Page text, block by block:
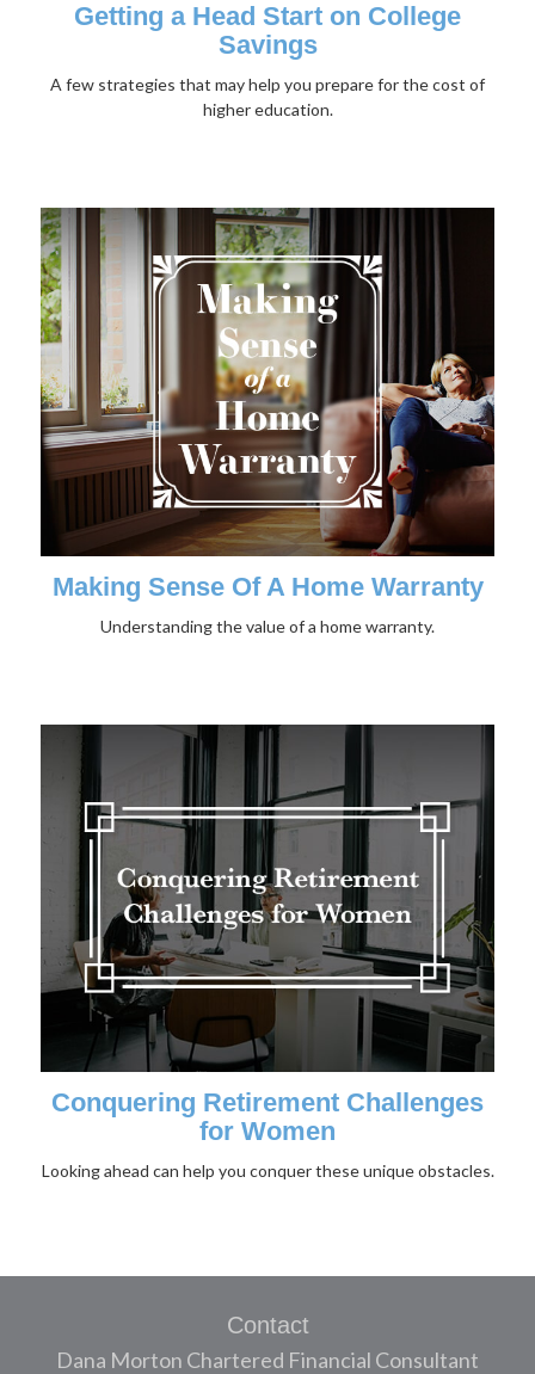
Getting a Head Start on College
Savings
A few strategies that may help you prepare for the cost of
higher education.
Making Sense Of A Home Warranty
Understanding the value of a home warranty.
Conquering Retirement Challenges
for Women
Looking ahead can help you conquer these unique obstacles.
Contact
Dana Morton Chartered Financial Consultant